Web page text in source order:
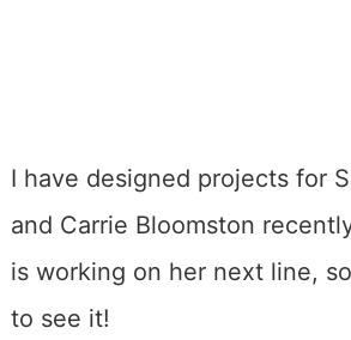
I have designed projects for
and Carrie Bloomston
is working on her next line,
to see it!